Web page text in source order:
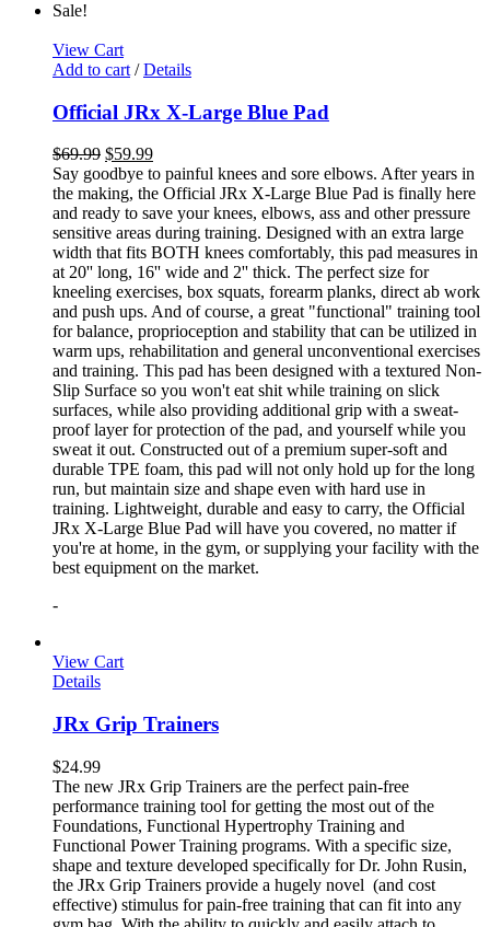
Sale!
View Cart
Add to cart / Details
Official JRx X-Large Blue Pad
$69.99 $59.99
Say goodbye to painful knees and sore elbows. After years in
the making, the Official JRx X-Large Blue Pad is finally here
and ready to save your knees, elbows, ass and other pressure
sensitive areas during training. Designed with an extra large
width that fits BOTH knees comfortably, this pad measures in
at 20'' long, 16'' wide and 2'' thick. The perfect size for
kneeling exercises, box squats, forearm planks, direct ab work
and push ups. And of course, a great "functional" training tool
for balance, proprioception and stability that can be utilized in
warm ups, rehabilitation and general unconventional exercises
and training. This pad has been designed with a textured Non-
Slip Surface so you won't eat shit while training on slick
surfaces, while also providing additional grip with a sweat-
proof layer for protection of the pad, and yourself while you
sweat it out. Constructed out of a premium super-soft and
durable TPE foam, this pad will not only hold up for the long
run, but maintain size and shape even with hard use in
training. Lightweight, durable and easy to carry, the Official
JRx X-Large Blue Pad will have you covered, no matter if
you're at home, in the gym, or supplying your facility with the
best equipment on the market.
-
View Cart
Details
JRx Grip Trainers
$24.99
The new JRx Grip Trainers are the perfect pain-free
performance training tool for getting the most out of the
Foundations, Functional Hypertrophy Training and
Functional Power Training programs. With a specific size,
shape and texture developed specifically for Dr. John Rusin,
the JRx Grip Trainers provide a hugely novel (and cost
effective) stimulus for pain-free training that can fit into any